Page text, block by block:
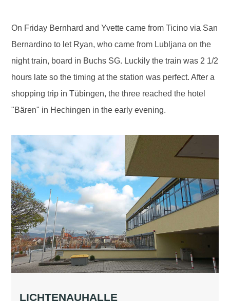
On Friday Bernhard and Yvette came from Ticino via San
Bernardino to let Ryan, who came from Lubljana on the
night train, board in Buchs SG. Luckily the train was 2 1/2
hours late so the timing at the station was perfect. After a
shopping trip in Tübingen, the three reached the hotel
"Bären" in Hechingen in the early evening.
LICHTENAUHALLE